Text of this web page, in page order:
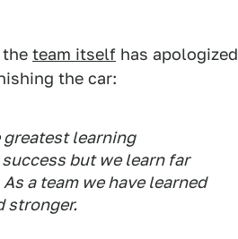
team itself has apologized
the car:
greatest learning
but we learn far
a team we have learned
stronger.